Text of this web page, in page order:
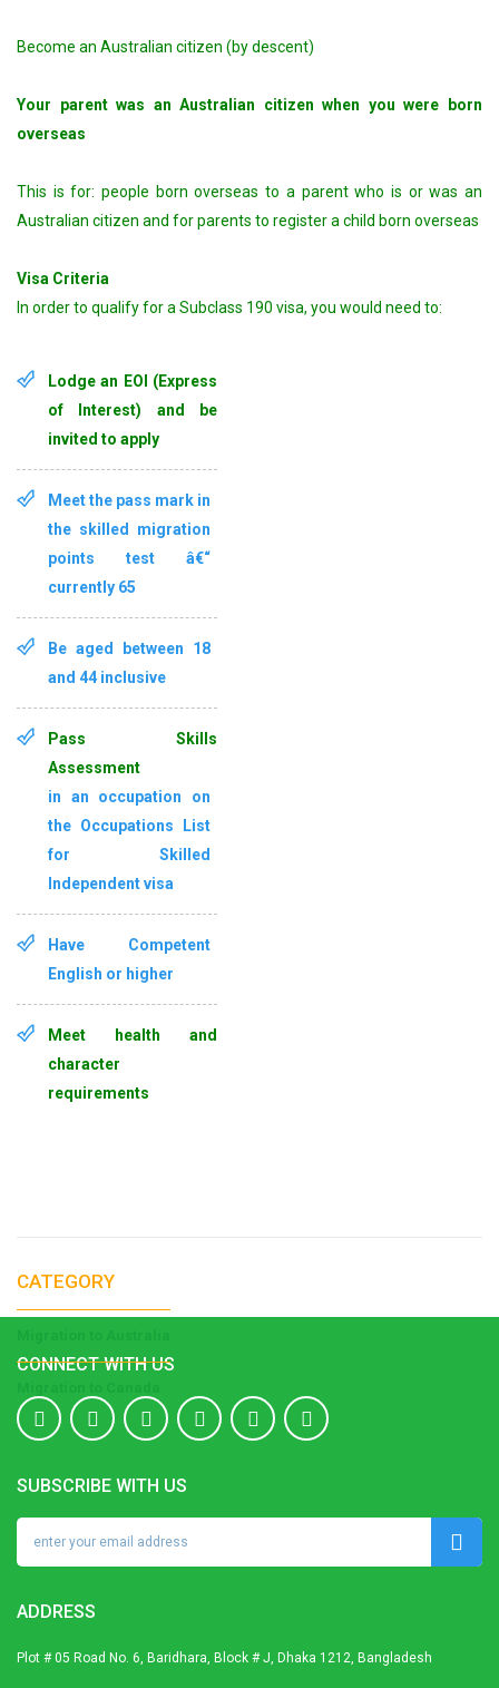
Become an Australian citizen (by descent)
Your parent was an Australian citizen when you were born
overseas
This is for: people born overseas to a parent who is or was an
Australian citizen and for parents to register a child born overseas
Visa Criteria
In order to qualify for a Subclass 190 visa, you would need to:
Lodge an EOI (Express
of Interest) and be
invited to apply
Meet the pass mark in
the skilled migration
points test â€“
currently 65
Be aged between 18
and 44 inclusive
Pass Skills
Assessment
in an occupation on
the Occupations List
for Skilled
Independent visa
Have Competent
English or higher
Meet health and
character
requirements
CATEGORY
CONNECT WITH US
SUBSCRIBE WITH US
ADDRESS
Plot # 05 Road No. 6, Baridhara, Block # J, Dhaka 1212, Bangladesh